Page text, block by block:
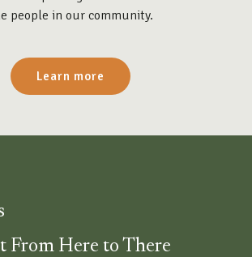
people in our community.
Learn more
From Here to There